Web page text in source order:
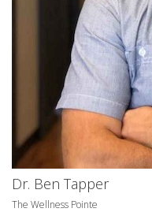
Dr. Ben Tapper
The Wellness Pointe